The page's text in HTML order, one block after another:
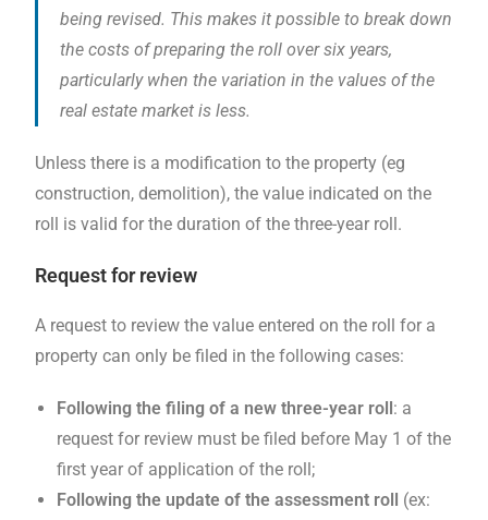
being revised. This makes it possible to break down
the costs of preparing the roll over six years,
particularly when the variation in the values ​​of the
real estate market is less.
Unless there is a modification to the property (eg
construction, demolition), the value indicated on the
roll is valid for the duration of the three-year roll.
Request for review
A request to review the value entered on the roll for a
property can only be filed in the following cases:
Following the filing of a new three-year roll: a
request for review must be filed before May 1 of the
first year of application of the roll;
Following the update of the assessment roll (ex: